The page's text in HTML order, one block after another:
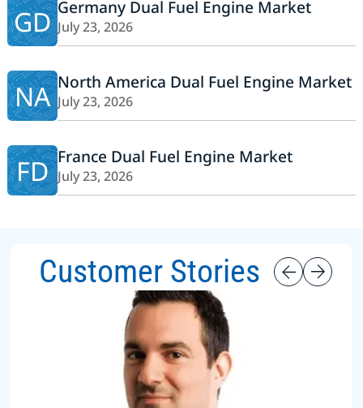
GD Germany Dual Fuel Engine Market
July 23, 2026
NA North America Dual Fuel Engine Market
July 23, 2026
FD France Dual Fuel Engine Market
July 23, 2026
Customer Stories